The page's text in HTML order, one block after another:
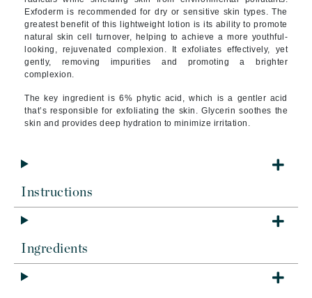
Exfoderm is recommended for dry or sensitive skin types. The
greatest benefit of this lightweight lotion is its ability to promote
natural skin cell turnover, helping to achieve a more youthful-
looking, rejuvenated complexion. It exfoliates effectively, yet
gently, removing impurities and promoting a brighter
complexion.
The key ingredient is 6% phytic acid, which is a gentler acid
that’s responsible for exfoliating the skin. Glycerin soothes the
skin and provides deep hydration to minimize irritation.
Instructions
Ingredients